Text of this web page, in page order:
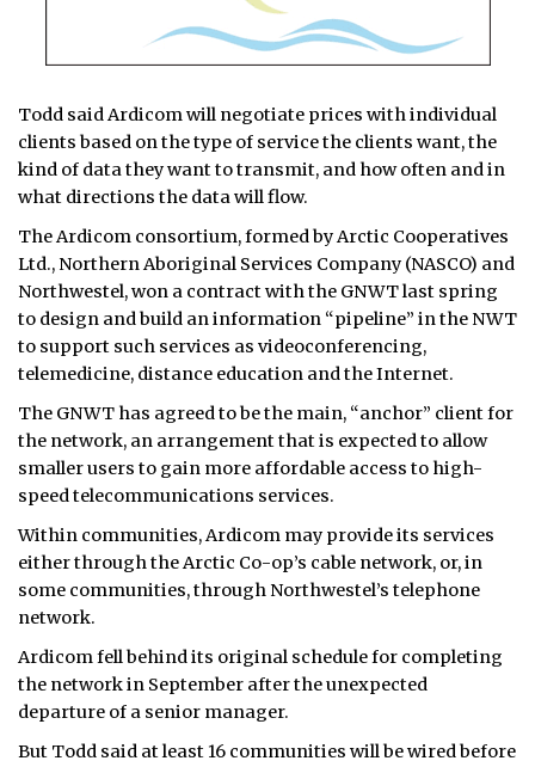
Todd said Ardicom will negotiate prices with individual
clients based on the type of service the clients want, the
kind of data they want to transmit, and how often and in
what directions the data will flow.
The Ardicom consortium, formed by Arctic Cooperatives
Ltd., Northern Aboriginal Services Company (NASCO) and
Northwestel, won a contract with the GNWT last spring
to design and build an information “pipeline” in the NWT
to support such services as videoconferencing,
telemedicine, distance education and the Internet.
The GNWT has agreed to be the main, “anchor” client for
the network, an arrangement that is expected to allow
smaller users to gain more affordable access to high-
speed telecommunications services.
Within communities, Ardicom may provide its services
either through the Arctic Co-op’s cable network, or, in
some communities, through Northwestel’s telephone
network.
Ardicom fell behind its original schedule for completing
the network in September after the unexpected
departure of a senior manager.
But Todd said at least 16 communities will be wired before